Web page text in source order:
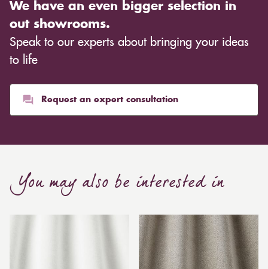
We have an even bigger selection in
out showrooms.
Speak to our experts about bringing your ideas
to life
Request an expert consultation
You may also be interested in